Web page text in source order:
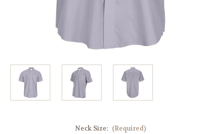
Neck Size: (Required)